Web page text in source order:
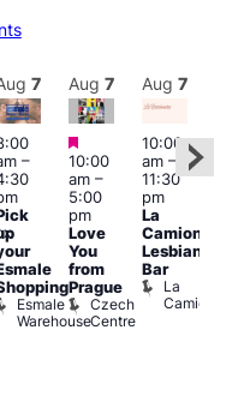
7
–
Esmale
Warehouse
Aug 7
Featured
10:00
am–
5:00
pm
Love
You
from
Prague
Czech
Centre
Aug 7
10:00
am–
11:30
pm
La
Camionera
Lesbian
Bar
La
Camionera